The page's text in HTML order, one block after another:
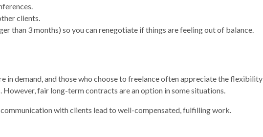
clients.
than 3 months) so you can renegotiate if things are feeling out of balance.
in demand, and those who choose to freelance often appreciate the flexibility
fair long-term contracts are an option in some situations.
with clients lead to well-compensated, fulfilling work.